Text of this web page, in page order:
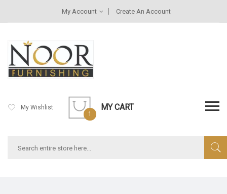
My Account Create An Account
My Wishlist
1
MY CART